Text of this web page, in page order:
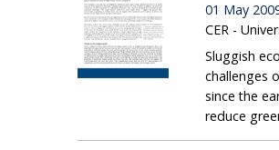
01 May
CER -
Sluggish
challenges
since the
reduce